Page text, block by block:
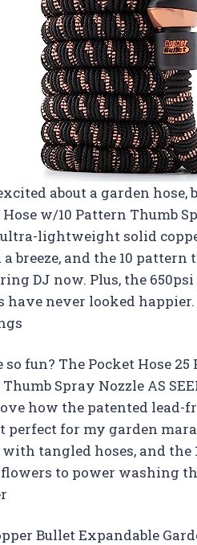
about a garden hose,
w/10 Pattern Thumb
lightweight solid
and the 10 pattern
DJ now. Plus, the
never looked happier.
fun? The Pocket Hose
Spray Nozzle AS
how the patented lead-
for my garden
tangled hoses, and
to power washing
Bullet Expandable